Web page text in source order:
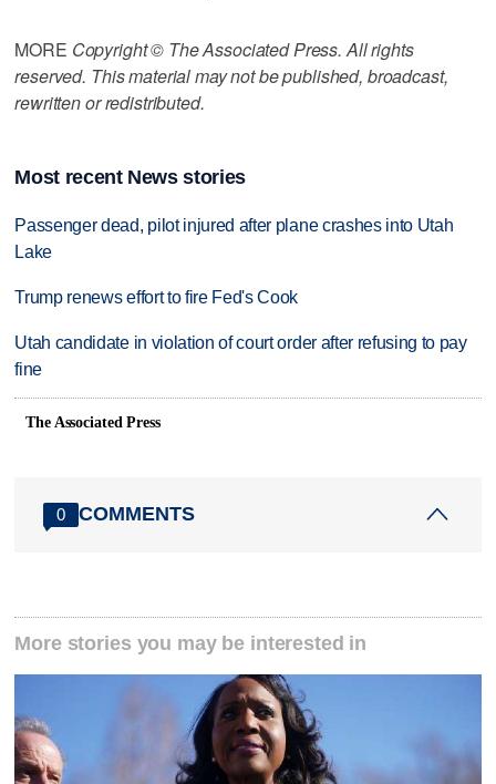
MORE Copyright © The Associated Press. All rights
reserved. This material may not be published, broadcast,
rewritten or redistributed.
Most recent News stories
Passenger dead, pilot injured after plane crashes into Utah
Lake
Trump renews effort to fire Fed's Cook
Utah candidate in violation of court order after refusing to pay
fine
The Associated Press
0 COMMENTS
More stories you may be interested in